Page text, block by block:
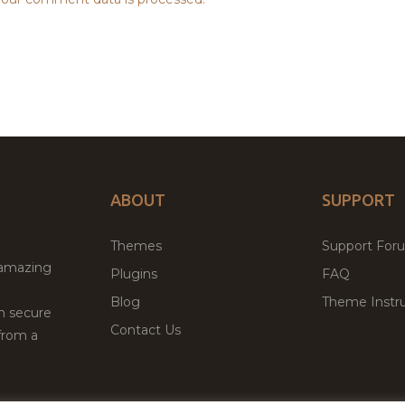
secure
a
ABOUT
Themes
Plugins
Blog
Contact Us
SUPPORT
Support
FAQ
Theme